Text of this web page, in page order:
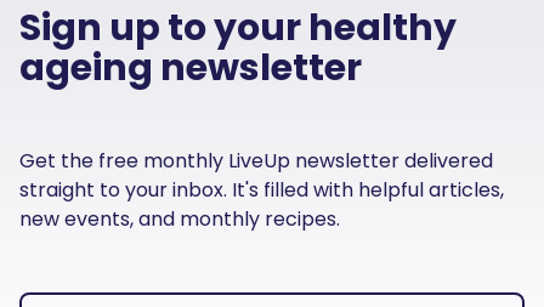
Sign up to your healthy
ageing newsletter
Get the free monthly LiveUp newsletter delivered
straight to your inbox. It's filled with helpful articles,
new events, and monthly recipes.